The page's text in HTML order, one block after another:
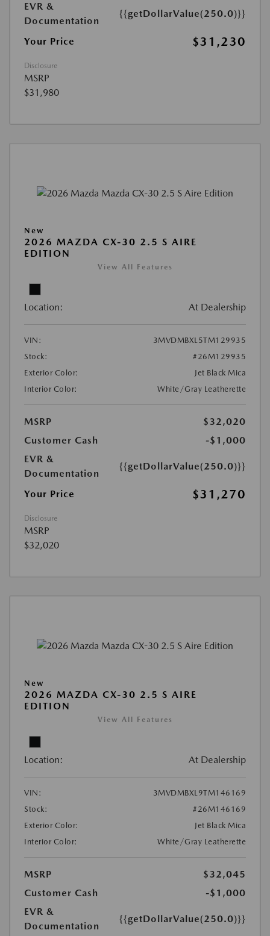
EVR &
Documentation
{{getDollarValue(250.0)}}
Your Price $31,230
Disclosure
MSRP
$31,980
New
2026 MAZDA CX-30 2.5 S AIRE
EDITION
View All Features
Location: At Dealership
VIN:
3MVDMBXL5TM129935
Stock:
#26M129935
Exterior Color:
Jet Black Mica
Interior Color:
White/Gray Leatherette
MSRP
$32,020
Customer Cash
-$1,000
EVR &
Documentation
{{getDollarValue(250.0)}}
Your Price $31,270
Disclosure
MSRP
$32,020
New
2026 MAZDA CX-30 2.5 S AIRE
EDITION
View All Features
Location: At Dealership
VIN:
3MVDMBXL9TM146169
Stock:
#26M146169
Exterior Color:
Jet Black Mica
Interior Color:
White/Gray Leatherette
MSRP
$32,045
Customer Cash
-$1,000
EVR &
Documentation
{{getDollarValue(250.0)}}